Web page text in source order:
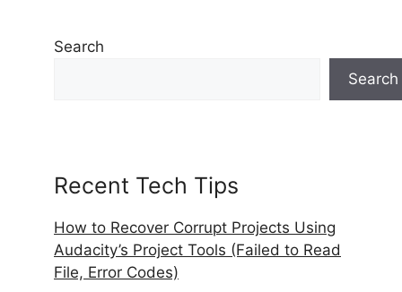
Search
Search
Recent Tech Tips
How to Recover Corrupt Projects Using
Audacity’s Project Tools (Failed to Read
File, Error Codes)